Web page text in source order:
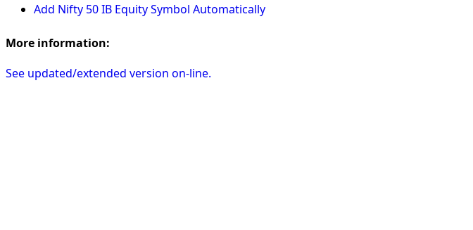
Add Nifty 50 IB Equity Symbol Automatically
More information:
See updated/extended version on-line.